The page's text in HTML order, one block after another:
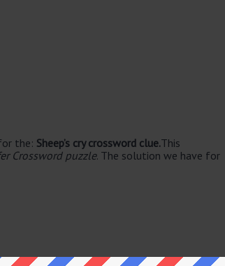
the: Sheep’s cry crossword clue.This
Crossword puzzle. The solution we have for
division for BAA is: baa